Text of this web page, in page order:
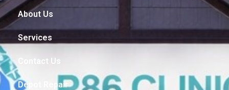
About Us
Services
Contact Us
Depot Repair